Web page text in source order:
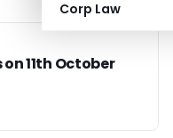
Corp Law
11th October